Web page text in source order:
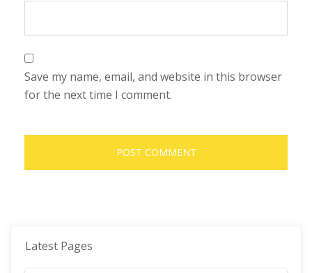
Save my name, email, and website in this browser
for the next time I comment.
Latest Pages